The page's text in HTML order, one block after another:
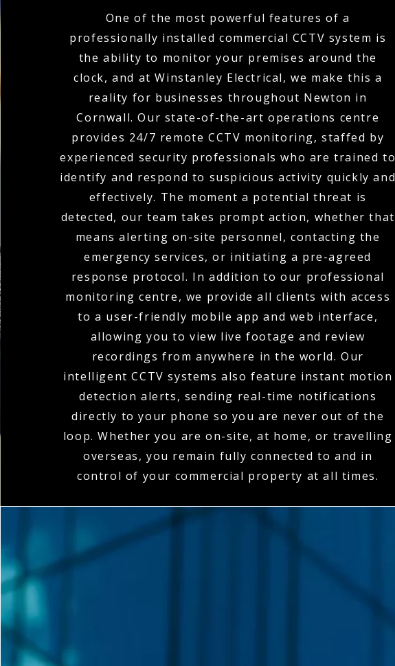
One of the most powerful features of a
professionally installed commercial CCTV system is
the ability to monitor your premises around the
clock, and at Winstanley Electrical, we make this a
reality for businesses throughout Newton in
Cornwall. Our state-of-the-art operations centre
provides 24/7 remote CCTV monitoring, staffed by
experienced security professionals who are trained to
identify and respond to suspicious activity quickly and
effectively. The moment a potential threat is
detected, our team takes prompt action, whether that
means alerting on-site personnel, contacting the
emergency services, or initiating a pre-agreed
response protocol. In addition to our professional
monitoring centre, we provide all clients with access
to a user-friendly mobile app and web interface,
allowing you to view live footage and review
recordings from anywhere in the world. Our
intelligent CCTV systems also feature instant motion
detection alerts, sending real-time notifications
directly to your phone so you are never out of the
loop. Whether you are on-site, at home, or travelling
overseas, you remain fully connected to and in
control of your commercial property at all times.